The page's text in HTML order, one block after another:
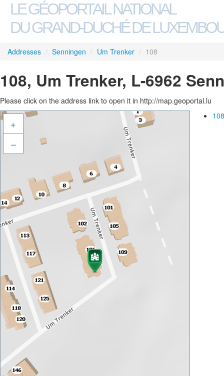
LE GÉOPORTAIL NATIONAL
DU GRAND-DUCHÉ DE
Addresses / Senningen / Um Trenker / 108
108, Um Trenker, L-6962
Please click on the address link to open it in http://map.geoportal.lu
+
–